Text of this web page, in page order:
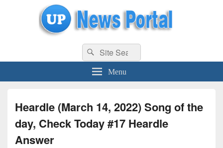
uppolice.org UP News Portal, Latest Result, Gaming, Tech, Sports news
Search
for:
Search
Menu
Heardle (March 14, 2022) Song of the
day, Check Today #17 Heardle
Answer